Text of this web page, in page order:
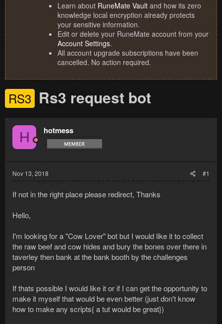
Learn about RuneMate Vault and how its zero
knowledge local encryption already protects
your sensitive information.
Edit or delete your RuneMate account from your
Account Settings.
All account upgrade subscriptions have been
cancelled. No action required.
RS3 Rs3 request bot
H hotmess
Nov 13, 2018 #1
If not in the right place please redirect, Thanks
Hello,
I'm looking for a "Cow Lover" bot but I would like it to collect
the raw beef and cow hides and bury the bones over there in
taverley then bank at the bank booth by the challenges
person
If thats possible I would like it or if I can get the opportunity to
make it myself that would be even better (just don't know
how to make any scripts{ a tut would be great})